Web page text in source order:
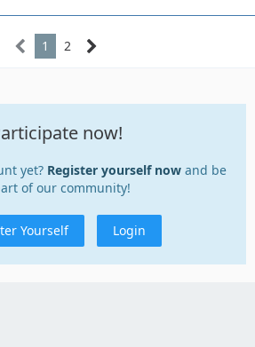
1 2
now!
yet? Register yourself now and be
of our community!
Yourself Login